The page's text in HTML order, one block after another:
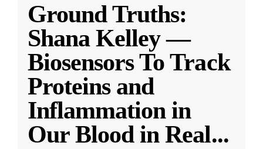
Ground Truths:
Shana Kelley —
Biosensors To Track
Proteins and
Inflammation in
Our Blood in Real...